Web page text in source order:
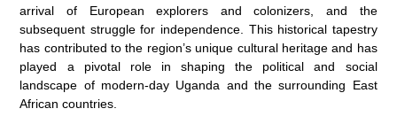
arrival of European explorers and colonizers, and the
subsequent struggle for independence. This historical tapestry
has contributed to the region’s unique cultural heritage and has
played a pivotal role in shaping the political and social
landscape of modern-day Uganda and the surrounding East
African countries.